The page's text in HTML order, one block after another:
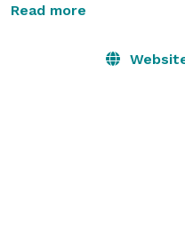
Our entire space can
air bar, and covered
Read more